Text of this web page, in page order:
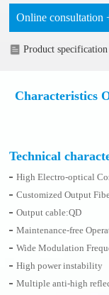
Online consultation
Product specification
Characteristics
Technical
High Electro-optical
Customized Output
Output cable:QD
Maintenance-free
Wide Modulation
High power instability
Multiple anti-high